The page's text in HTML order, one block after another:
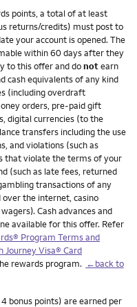
points, a total of at least
returns/credits) must post to
your account is opened. The
within 60 days after they
to this offer and donotearn
cash equivalents of any kind
(including overdraft
orders, pre-paid gift
digital currencies (to the
transfers including the use
and violations (such as
that violate the terms of your
(such as late fees, returned
transactions of any
the internet, casino
Cash advances and
available for this offer. Refer
Program Terms and
Journey Visa® Card
rewards program. ←back to
bonus points) are earned per